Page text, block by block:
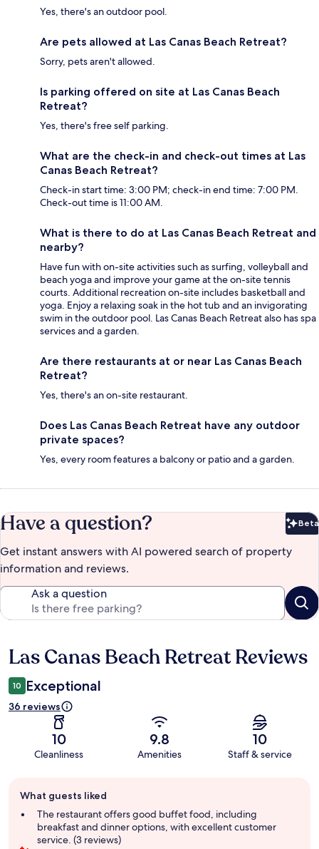
Yes, there's an outdoor pool.
Are pets allowed at Las Canas Beach Retreat?
Sorry, pets aren't allowed.
Is parking offered on site at Las Canas Beach
Retreat?
Yes, there's free self parking.
What are the check-in and check-out times at Las
Canas Beach Retreat?
Check-in start time: 3:00 PM; check-in end time: 7:00 PM.
Check-out time is 11:00 AM.
What is there to do at Las Canas Beach Retreat and
nearby?
Have fun with on-site activities such as surfing, volleyball and
beach yoga and improve your game at the on-site tennis
courts. Additional recreation on-site includes basketball and
yoga. Enjoy a relaxing soak in the hot tub and an invigorating
swim in the outdoor pool. Las Canas Beach Retreat also has spa
services and a garden.
Are there restaurants at or near Las Canas Beach
Retreat?
Yes, there's an on-site restaurant.
Does Las Canas Beach Retreat have any outdoor
private spaces?
Yes, every room features a balcony or patio and a garden.
Have a question? Beta
Get instant answers with AI powered search of property
information and reviews.
Ask a question
Reviews
Las Canas Beach Retreat Reviews
10 Exceptional
36 reviews
10
Cleanliness
9.8
Amenities
10
Staff & service
review
summary
What guests liked
The restaurant offers good buffet food, including
breakfast and dinner options, with excellent customer
service. (3 reviews)